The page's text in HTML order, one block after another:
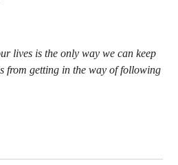
lives is the only way we can keep
from getting in the way of following